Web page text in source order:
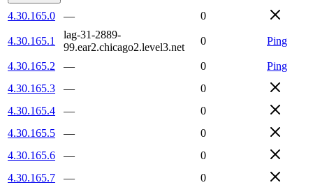
4.30.165.0 — 0
4.30.165.1
lag-31-2889-
99.ear2.chicago2.level3.net
0 Ping
4.30.165.2 — 0
Ping
4.30.165.3
—
0
4.30.165.4
—
0
4.30.165.5
—
0
4.30.165.6
—
0
4.30.165.7
—
0